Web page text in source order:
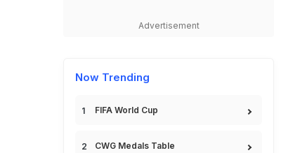
Advertisement
Now Trending
FIFA World Cup
CWG Medals Table